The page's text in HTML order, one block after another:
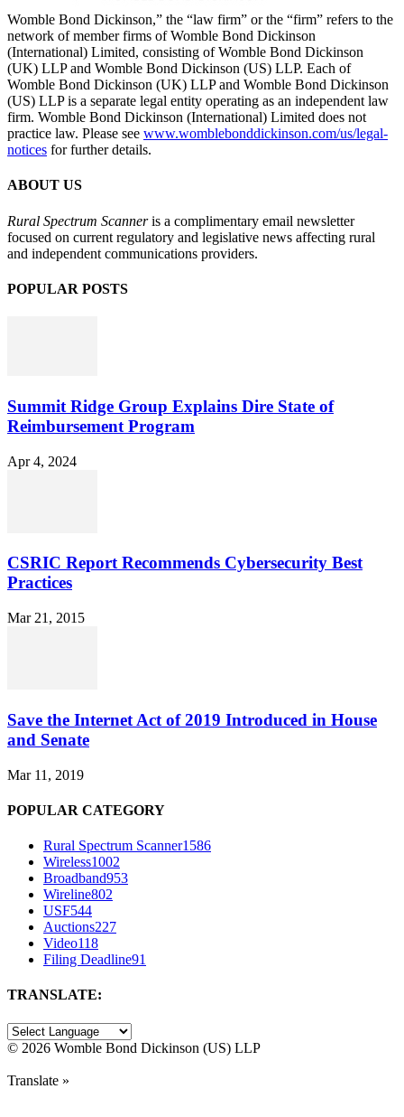
Womble Bond Dickinson,” the “law firm” or the “firm” refers to the
network of member firms of Womble Bond Dickinson
(International) Limited, consisting of Womble Bond Dickinson
(UK) LLP and Womble Bond Dickinson (US) LLP. Each of
Womble Bond Dickinson (UK) LLP and Womble Bond Dickinson
(US) LLP is a separate legal entity operating as an independent law
firm. Womble Bond Dickinson (International) Limited does not
practice law. Please see www.womblebonddickinson.com/us/legal-
notices for further details.
ABOUT US
Rural Spectrum Scanneris a complimentary email newsletter
focused on current regulatory and legislative news affecting rural
and independent communications providers.
POPULAR POSTS
Summit Ridge Group Explains Dire State of
Reimbursement Program
Apr 4, 2024
CSRIC Report Recommends Cybersecurity Best
Practices
Mar 21, 2015
Save the Internet Act of 2019 Introduced in House
and Senate
Mar 11, 2019
POPULAR CATEGORY
Rural Spectrum Scanner1586
Wireless1002
Broadband953
Wireline802
USF544
Auctions227
Video118
Filing Deadline91
TRANSLATE:
© 2026 Womble Bond Dickinson (US) LLP
Translate »